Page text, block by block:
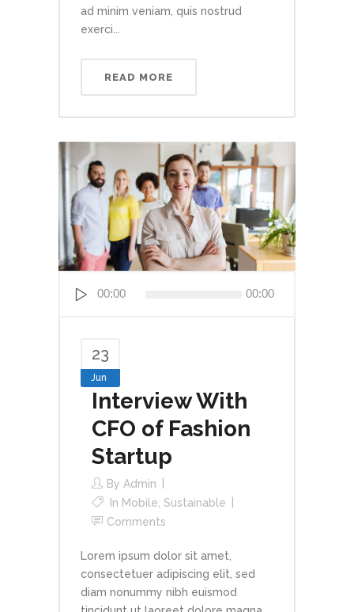
ad minim veniam, quis nostrud
exerci...
READ MORE
Player
00:00 00:00
23
Jun
Interview With
CFO of Fashion
Startup
By Admin
In Mobile Sustainable
Comments
Lorem ipsum dolor sit amet,
consectetuer adipiscing elit, sed
diam nonummy nibh euismod